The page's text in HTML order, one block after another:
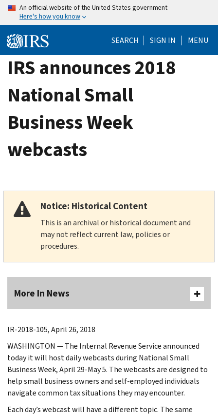
Skip
content
An official website of the United States government
Here's how you know
SEARCH SIGN IN MENU
IRS announces 2018
National Small
Business Week
webcasts
Notice: Historical Content
This is an archival or historical document and
may not reflect current law, policies or
procedures.
More In News
IR-2018-105, April 26, 2018
WASHINGTON ― The Internal Revenue Service announced
today it will host daily webcasts during National Small
Business Week, April 29-May 5. The webcasts are designed to
help small business owners and self-employed individuals
navigate common tax situations they may encounter.
Each day’s webcast will have a different topic. The same